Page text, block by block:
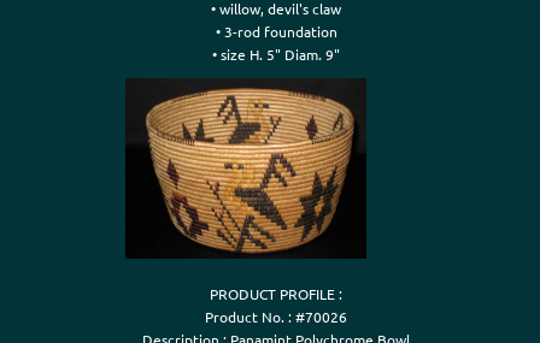
• willow, devil's claw
• 3-rod foundation
• size H. 5" Diam. 9"
PRODUCT PROFILE :
Product No. : #70026